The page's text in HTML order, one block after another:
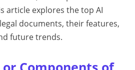
article explores the top AI
documents, their features,
future trends.